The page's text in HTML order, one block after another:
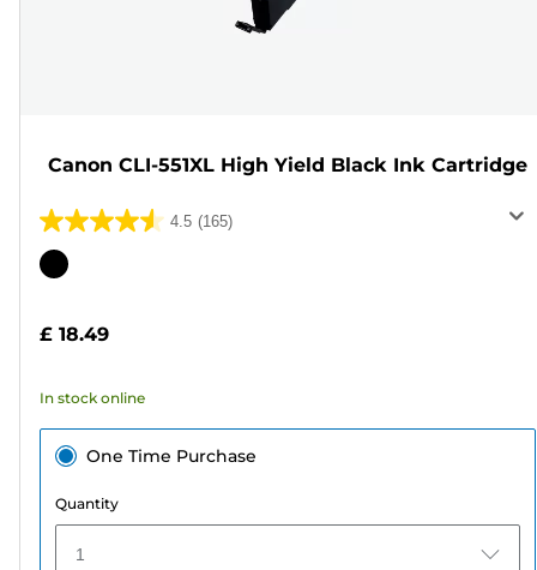
Canon CLI-551XL High Yield Black Ink Cartridge
4.5 (165)
4.5
out
stars.
reviews
Color
£ 18.49
In stock online
One Time Purchase
Quantity
1